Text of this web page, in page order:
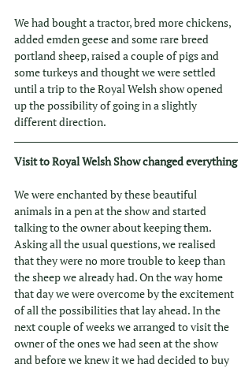
We had bought a tractor, bred more chickens,
added emden geese and some rare breed
portland sheep, raised a couple of pigs and
some turkeys and thought we were settled
until a trip to the Royal Welsh show opened
up the possibility of going in a slightly
different direction.
Visit to Royal Welsh Show changed everything
We were enchanted by these beautiful
animals in a pen at the show and started
talking to the owner about keeping them.
Asking all the usual questions, we realised
that they were no more trouble to keep than
the sheep we already had. On the way home
that day we were overcome by the excitement
of all the possibilities that lay ahead. In the
next couple of weeks we arranged to visit the
owner of the ones we had seen at the show
and before we knew it we had decided to buy